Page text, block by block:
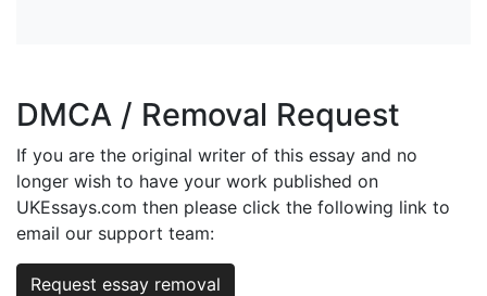
DMCA / Removal Request
If you are the original writer of this essay and no
longer wish to have your work published on
UKEssays.com then please click the following link to
email our support team:
Request essay removal